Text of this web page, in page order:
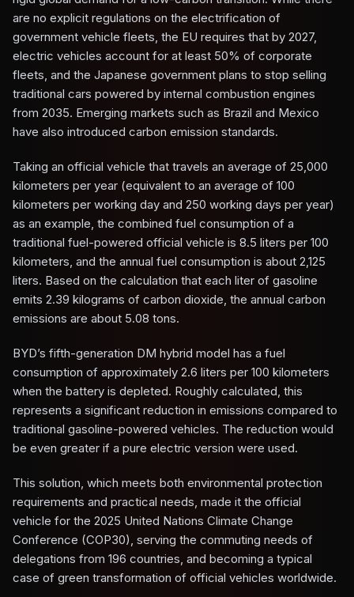
are no explicit regulations on the electrification of
government vehicle fleets, the EU requires that by 2027,
electric vehicles account for at least 50% of corporate
fleets, and the Japanese government plans to stop selling
traditional cars powered by internal combustion engines
from 2035. Emerging markets such as Brazil and Mexico
have also introduced carbon emission standards.
Taking an official vehicle that travels an average of 25,000
kilometers per year (equivalent to an average of 100
kilometers per working day and 250 working days per year)
as an example, the combined fuel consumption of a
traditional fuel-powered official vehicle is 8.5 liters per 100
kilometers, and the annual fuel consumption is about 2,125
liters. Based on the calculation that each liter of gasoline
emits 2.39 kilograms of carbon dioxide, the annual carbon
emissions are about 5.08 tons.
BYD’s fifth-generation DM hybrid model has a fuel
consumption of approximately 2.6 liters per 100 kilometers
when the battery is depleted. Roughly calculated, this
represents a significant reduction in emissions compared to
traditional gasoline-powered vehicles. The reduction would
be even greater if a pure electric version were used.
This solution, which meets both environmental protection
requirements and practical needs, made it the official
vehicle for the 2025 United Nations Climate Change
Conference (COP30), serving the commuting needs of
delegations from 196 countries, and becoming a typical
case of green transformation of official vehicles worldwide.